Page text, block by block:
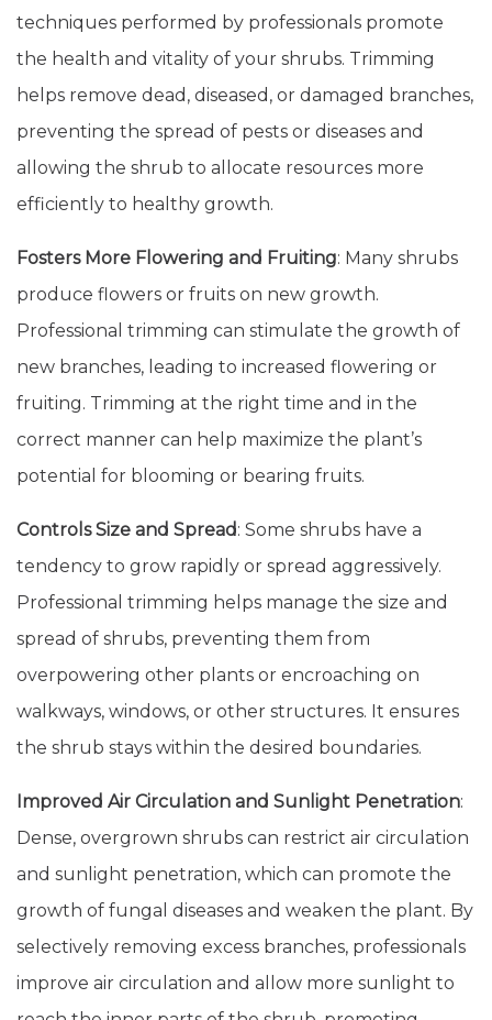
techniques performed by professionals promote
the health and vitality of your shrubs. Trimming
helps remove dead, diseased, or damaged branches,
preventing the spread of pests or diseases and
allowing the shrub to allocate resources more
efficiently to healthy growth.
Fosters More Flowering and Fruiting: Many shrubs
produce flowers or fruits on new growth.
Professional trimming can stimulate the growth of
new branches, leading to increased flowering or
fruiting. Trimming at the right time and in the
correct manner can help maximize the plant’s
potential for blooming or bearing fruits.
Controls Size and Spread: Some shrubs have a
tendency to grow rapidly or spread aggressively.
Professional trimming helps manage the size and
spread of shrubs, preventing them from
overpowering other plants or encroaching on
walkways, windows, or other structures. It ensures
the shrub stays within the desired boundaries.
Improved Air Circulation and Sunlight Penetration:
Dense, overgrown shrubs can restrict air circulation
and sunlight penetration, which can promote the
growth of fungal diseases and weaken the plant. By
selectively removing excess branches, professionals
improve air circulation and allow more sunlight to